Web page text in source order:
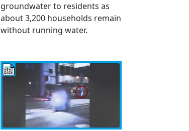
groundwater to residents as
about 3,200 households remain
without running water.